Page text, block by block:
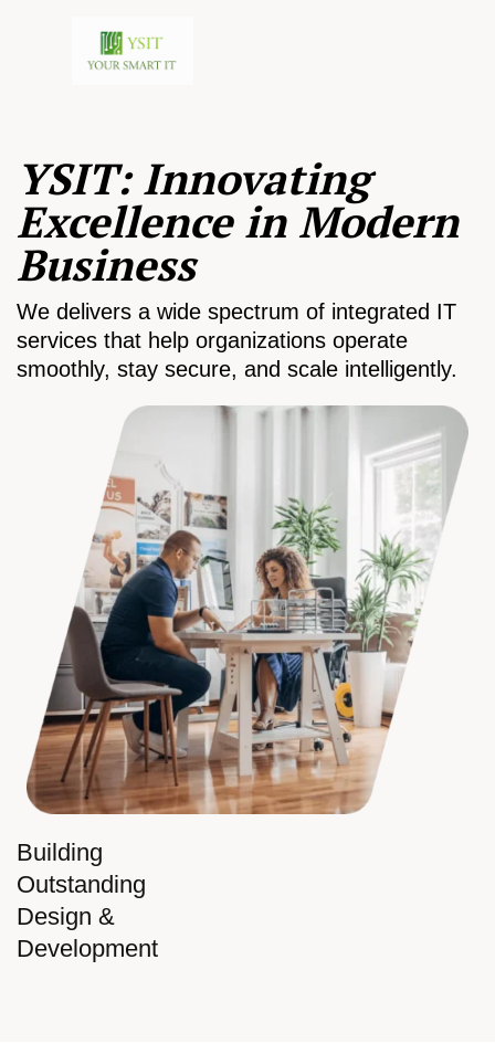
Building
Outstanding
Design &
Development
YSIT: Innovating
Excellence in Modern
Business
We delivers a wide spectrum of integrated IT
services that help organizations operate
smoothly, stay secure, and scale intelligently.